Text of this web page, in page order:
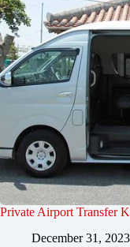
Private Airport Transfer
December 31, 2023